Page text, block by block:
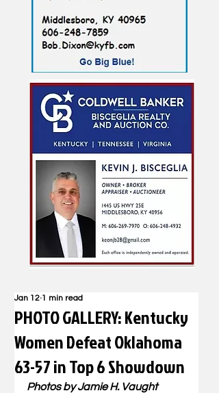
PHOTO GALLERY: Kentucky
Women Defeat Oklahoma
63-57 in Top 6 Showdown
Jan 12 1 min read
Photos by Jamie H. Vaught